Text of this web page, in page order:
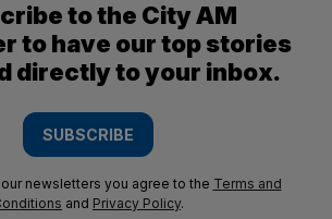
to the City AM
to have our top stories
directly to your inbox.
SUBSCRIBE
newsletters you agree to the Terms and
and Privacy Policy.